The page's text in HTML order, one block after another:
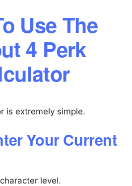
Use The
4 Perk
is extremely simple.
Your Current
level.